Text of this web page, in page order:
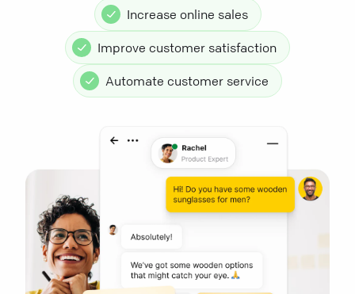
Increase online sales
Improve customer satisfaction
Automate customer service